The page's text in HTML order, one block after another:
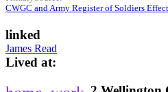
CWGC and Army Register of Soldiers
linked
James Read
Lived at